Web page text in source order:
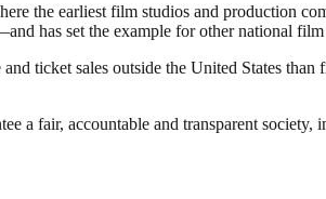
the earliest film studios and production
has set the example for other national
ticket sales outside the United States
a fair, accountable and transparent